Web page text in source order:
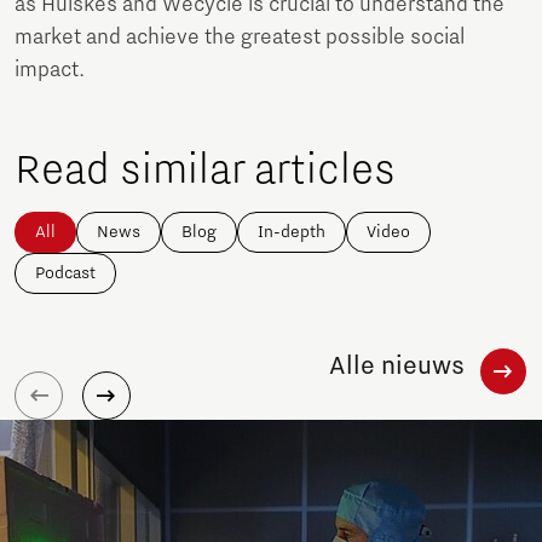
market and achieve the greatest possible social
impact.
Read similar articles
All News Blog In-depth Video
Podcast
Alle nieuws